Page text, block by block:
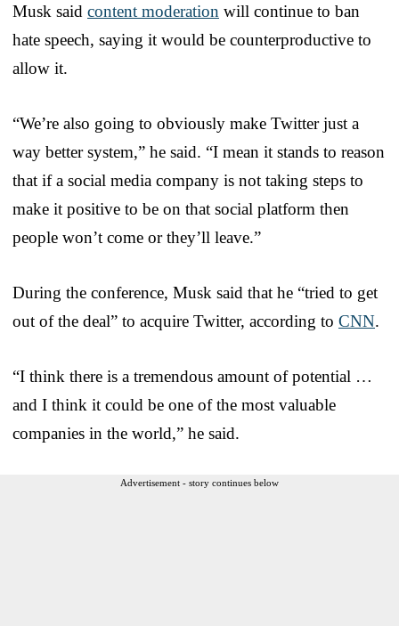
Musk said content moderation will continue to ban
hate speech, saying it would be counterproductive to
allow it.
“We’re also going to obviously make Twitter just a
way better system,” he said. “I mean it stands to reason
that if a social media company is not taking steps to
make it positive to be on that social platform then
people won’t come or they’ll leave.”
During the conference, Musk said that he “tried to get
out of the deal” to acquire Twitter, according to CNN.
“I think there is a tremendous amount of potential …
and I think it could be one of the most valuable
companies in the world,” he said.
Advertisement - story continues below